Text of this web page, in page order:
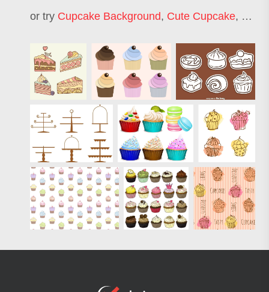
or try Cupcake Background, Cute Cupcake,